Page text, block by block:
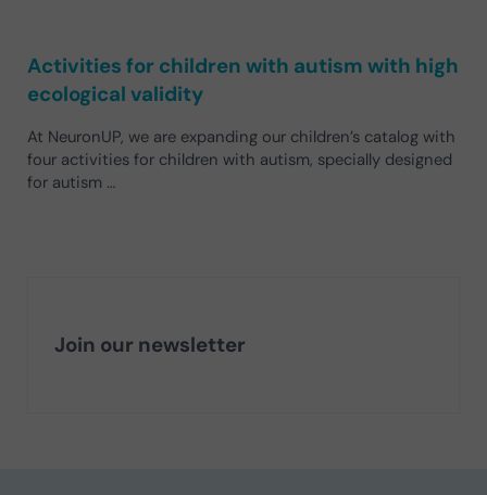
Activities for children with autism with high
ecological validity
At NeuronUP, we are expanding our children’s catalog with
four activities for children with autism, specially designed
for autism …
Join our newsletter